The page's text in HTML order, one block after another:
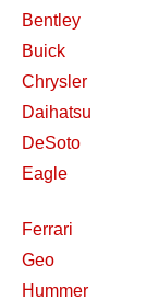
Bentley
Buick
Chrysler
Daihatsu
DeSoto
Eagle
Ferrari
Geo
Hummer